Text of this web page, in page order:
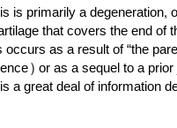
is primarily a degeneration,
that covers the end of
as a result of “the
or as a sequel to a
a great deal of information